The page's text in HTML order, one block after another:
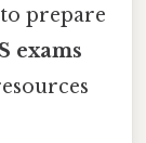
prepare
exams